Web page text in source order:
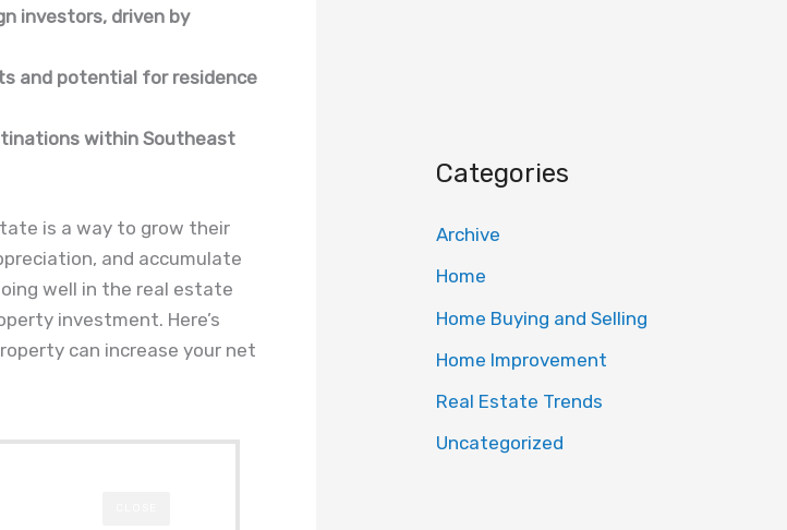
investors, driven by
and potential for residence
within Southeast
is a way to grow their
and accumulate
well in the real estate
investment. Here’s
can increase your net
Categories
Archive
Home
Home Buying and Selling
Home Improvement
Real Estate Trends
Uncategorized